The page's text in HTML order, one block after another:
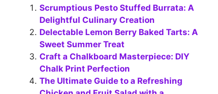
Scrumptious Pesto Stuffed Burrata: A
Delightful Culinary Creation
Delectable Lemon Berry Baked Tarts: A
Sweet Summer Treat
Craft a Chalkboard Masterpiece: DIY
Chalk Print Perfection
The Ultimate Guide to a Refreshing